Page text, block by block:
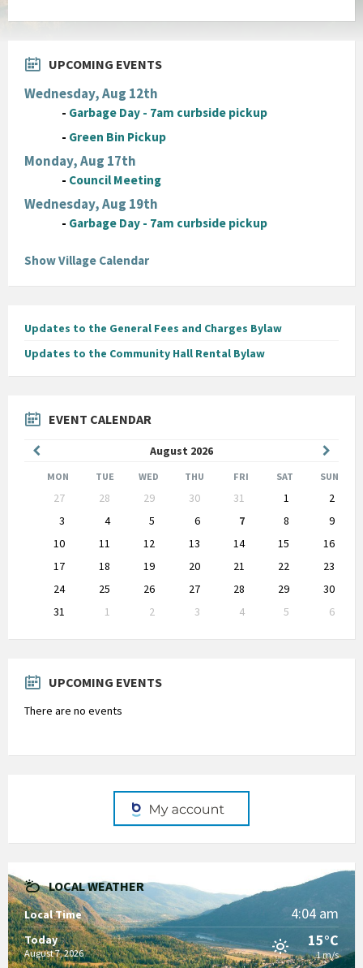
UPCOMING EVENTS
Wednesday, Aug 12th
- Garbage Day - 7am curbside pickup
- Green Bin Pickup
Monday, Aug 17th
- Council Meeting
Wednesday, Aug 19th
- Garbage Day - 7am curbside pickup
Show Village Calendar
Updates to the General Fees and Charges Bylaw
Updates to the Community Hall Rental Bylaw
EVENT CALENDAR
August 2026
Month
Month
MON TUE WED THU FRI SAT SUN
calendar
27 28 29 30 31 1
2
3
4 5 6 7 8
9
10
11 12 13 14 15
16
17
18 19 20 21 22
23
24
25 26 27 28 29
30
31
1 2 3 4 5
6
to
UPCOMING EVENTS
There are no events
LOCAL WEATHER
Local Time 4:04 am
Today
August 7, 2026
15°C
1 m/s